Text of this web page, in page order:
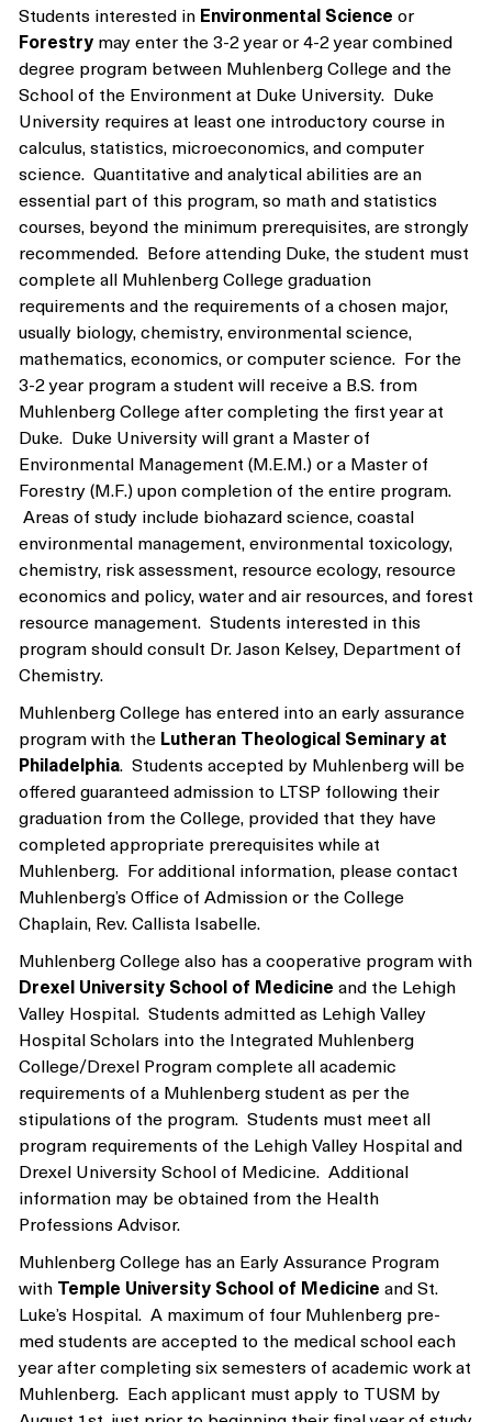
Students interested in Environmental Science or
Forestry may enter the 3-2 year or 4-2 year combined
degree program between Muhlenberg College and the
School of the Environment at Duke University. Duke
University requires at least one introductory course in
calculus, statistics, microeconomics, and computer
science. Quantitative and analytical abilities are an
essential part of this program, so math and statistics
courses, beyond the minimum prerequisites, are strongly
recommended. Before attending Duke, the student must
complete all Muhlenberg College graduation
requirements and the requirements of a chosen major,
usually biology, chemistry, environmental science,
mathematics, economics, or computer science. For the
3-2 year program a student will receive a B.S. from
Muhlenberg College after completing the first year at
Duke. Duke University will grant a Master of
Environmental Management (M.E.M.) or a Master of
Forestry (M.F.) upon completion of the entire program.
Areas of study include biohazard science, coastal
environmental management, environmental toxicology,
chemistry, risk assessment, resource ecology, resource
economics and policy, water and air resources, and forest
resource management. Students interested in this
program should consult Dr. Jason Kelsey, Department of
Chemistry.
Muhlenberg College has entered into an early assurance
program with the Lutheran Theological Seminary at
Philadelphia. Students accepted by Muhlenberg will be
offered guaranteed admission to LTSP following their
graduation from the College, provided that they have
completed appropriate prerequisites while at
Muhlenberg. For additional information, please contact
Muhlenberg’s Office of Admission or the College
Chaplain, Rev. Callista Isabelle.
Muhlenberg College also has a cooperative program with
Drexel University School of Medicine and the Lehigh
Valley Hospital. Students admitted as Lehigh Valley
Hospital Scholars into the Integrated Muhlenberg
College/Drexel Program complete all academic
requirements of a Muhlenberg student as per the
stipulations of the program. Students must meet all
program requirements of the Lehigh Valley Hospital and
Drexel University School of Medicine. Additional
information may be obtained from the Health
Professions Advisor.
Muhlenberg College has an Early Assurance Program
with Temple University School of Medicine and St.
Luke’s Hospital. A maximum of four Muhlenberg pre-
med students are accepted to the medical school each
year after completing six semesters of academic work at
Muhlenberg. Each applicant must apply to TUSM by